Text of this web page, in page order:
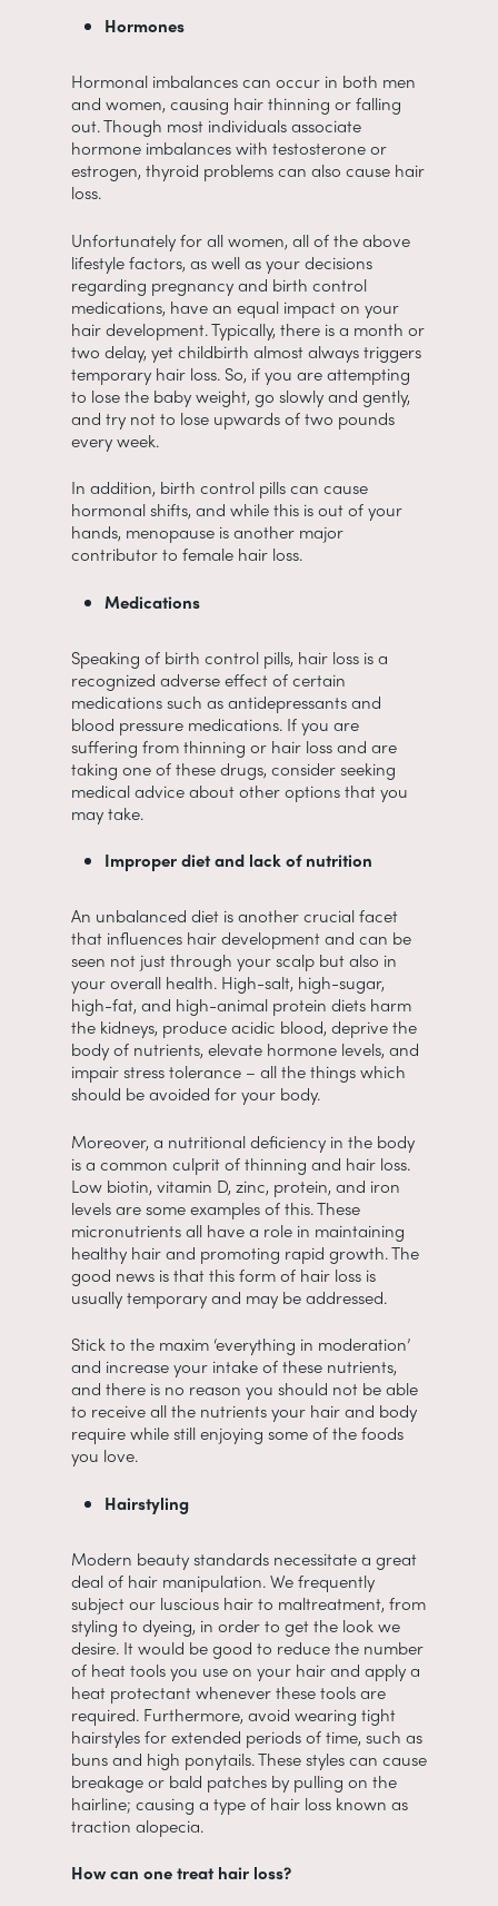
Hormones
Hormonal imbalances can occur in both men
and women, causing hair thinning or falling
out. Though most individuals associate
hormone imbalances with testosterone or
estrogen, thyroid problems can also cause hair
loss.
Unfortunately for all women, all of the above
lifestyle factors, as well as your decisions
regarding pregnancy and birth control
medications, have an equal impact on your
hair development. Typically, there is a month or
two delay, yet childbirth almost always triggers
temporary hair loss. So, if you are attempting
to lose the baby weight, go slowly and gently,
and try not to lose upwards of two pounds
every week.
In addition, birth control pills can cause
hormonal shifts, and while this is out of your
hands, menopause is another major
contributor to female hair loss.
Medications
Speaking of birth control pills, hair loss is a
recognized adverse effect of certain
medications such as antidepressants and
blood pressure medications. If you are
suffering from thinning or hair loss and are
taking one of these drugs, consider seeking
medical advice about other options that you
may take.
Improper diet and lack of nutrition
An unbalanced diet is another crucial facet
that influences hair development and can be
seen not just through your scalp but also in
your overall health. High-salt, high-sugar,
high-fat, and high-animal protein diets harm
the kidneys, produce acidic blood, deprive the
body of nutrients, elevate hormone levels, and
impair stress tolerance – all the things which
should be avoided for your body.
Moreover, a nutritional deficiency in the body
is a common culprit of thinning and hair loss.
Low biotin, vitamin D, zinc, protein, and iron
levels are some examples of this. These
micronutrients all have a role in maintaining
healthy hair and promoting rapid growth. The
good news is that this form of hair loss is
usually temporary and may be addressed.
Stick to the maxim ‘everything in moderation’
and increase your intake of these nutrients,
and there is no reason you should not be able
to receive all the nutrients your hair and body
require while still enjoying some of the foods
you love.
Hairstyling
Modern beauty standards necessitate a great
deal of hair manipulation. We frequently
subject our luscious hair to maltreatment, from
styling to dyeing, in order to get the look we
desire. It would be good to reduce the number
of heat tools you use on your hair and apply a
heat protectant whenever these tools are
required. Furthermore, avoid wearing tight
hairstyles for extended periods of time, such as
buns and high ponytails. These styles can cause
breakage or bald patches by pulling on the
hairline; causing a type of hair loss known as
traction alopecia.
How can one treat hair loss?